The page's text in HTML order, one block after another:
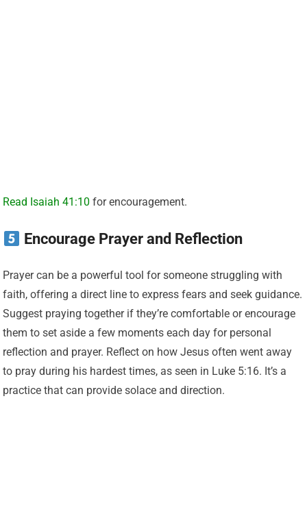
Read Isaiah 41:10 for encouragement.
Encourage Prayer and Reflection
Prayer can be a powerful tool for someone struggling with
faith, offering a direct line to express fears and seek guidance.
Suggest praying together if they’re comfortable or encourage
them to set aside a few moments each day for personal
reflection and prayer. Reflect on how Jesus often went away
to pray during his hardest times, as seen in Luke 5:16. It’s a
practice that can provide solace and direction.